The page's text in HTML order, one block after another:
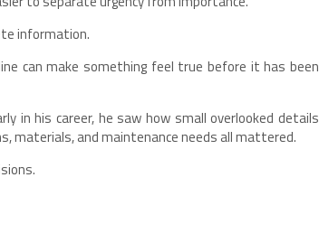
information.
can make something feel true before it has been
in his career, he saw how small overlooked details
materials, and maintenance needs all mattered.